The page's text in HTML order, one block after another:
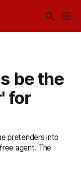
be the
for
pretenders into
agent. The